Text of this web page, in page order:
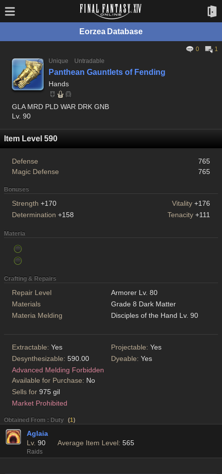
Eorzea Database
0
1
Unique
Untradable
Panthean Gauntlets of Fending
Hands
GLA MRD PLD WAR DRK GNB
Lv. 90
Item Level 590
Defense
765
Magic Defense
765
Bonuses
Strength +170 Vitality +176
Determination +158 Tenacity +111
Materia
Crafting & Repairs
Repair Level
Armorer Lv. 80
Materials
Grade 8 Dark Matter
Materia Melding
Disciples of the Hand Lv. 90
Extractable: Yes Projectable: Yes
Desynthesizable: 590.00 Dyeable: Yes
Advanced Melding Forbidden
Available for Purchase: No
Sells for 975 gil
Market Prohibited
Obtained From : Duty (1)
Aglaia
Lv. 90 Average Item Level: 565
Raids